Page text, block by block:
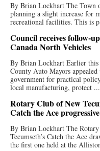
By Brian Lockhart The Town
planning a slight increase for
recreational facilities. This is
Council receives follow-
Canada North Vehicles
By Brian Lockhart Earlier this
County Auto Mayors
government for practical
local manufacturing, protect ...
Rotary Club of New
Catch the Ace
By Brian Lockhart The
Tecumseth’s Catch the Ace
the first one held at the